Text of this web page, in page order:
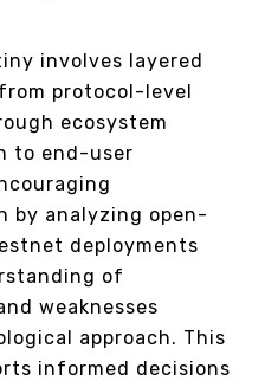
involves layered
protocol-level
ecosystem
to end-user
by analyzing open-
deployments
of
weaknesses
approach. This
informed decisions